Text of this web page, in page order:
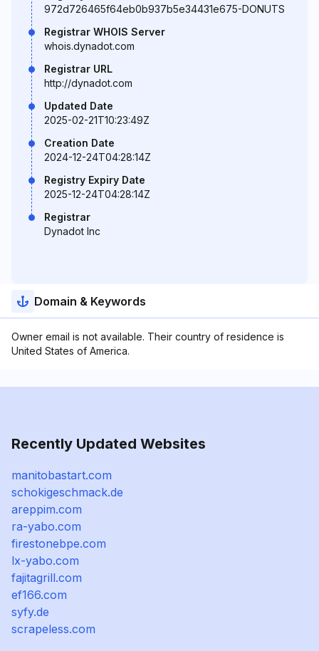
972d726465f64eb0b937b5e34431e675-DONUTS
Registrar WHOIS Server
whois.dynadot.com
Registrar URL
http://dynadot.com
Updated Date
2025-02-21T10:23:49Z
Creation Date
2024-12-24T04:28:14Z
Registry Expiry Date
2025-12-24T04:28:14Z
Registrar
Dynadot Inc
Domain & Keywords
Owner email is not available. Their country of residence is
United States of America.
Recently Updated Websites
manitobastart.com
schokigeschmack.de
areppim.com
ra-yabo.com
firestonebpe.com
lx-yabo.com
fajitagrill.com
ef166.com
syfy.de
scrapeless.com